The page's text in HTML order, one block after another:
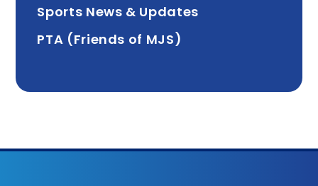
Sports News & Updates
PTA (Friends of MJS)